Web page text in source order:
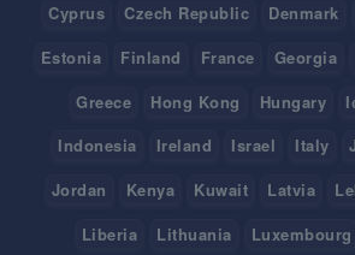
Cyprus
Czech Republic Denmark
Estonia
Finland France Georgia
Greece
Hong Kong Hungary
Indonesia
Ireland Israel Italy
Jordan
Kenya Kuwait Latvia
Liberia
Lithuania Luxembourg